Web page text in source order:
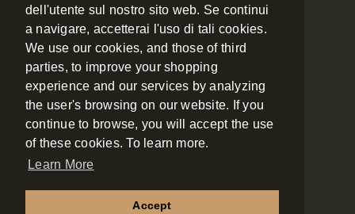
dell'utente sul nostro sito web. Se continui
a navigare, accetterai l'uso di tali cookies.
We use our cookies, and those of third
parties, to improve your shopping
experience and our services by analyzing
the user's browsing on our website. If you
continue to browse, you will accept the use
of these cookies. To learn more.
Learn More
Accept
Mobile:+39 348 7886334
Fax:+39 0577 988135
Email:booking@flytowine.com
www.flytowine.com
COOKIES POLICY